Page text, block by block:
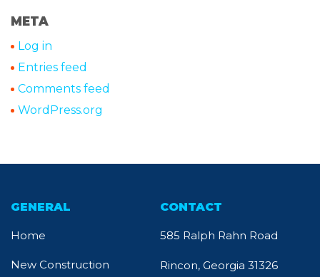
META
Log in
Entries feed
Comments feed
WordPress.org
GENERAL
Home
New Construction
CONTACT
585 Ralph Rahn Road
Rincon, Georgia 31326